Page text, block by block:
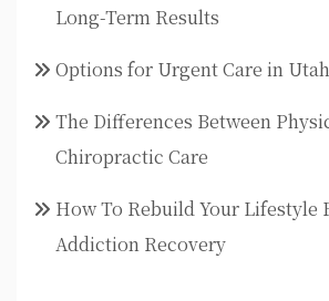
Long-Term Results
Options for Urgent Care in Utah
The Differences Between
Chiropractic Care
How To Rebuild Your Lifestyle
Addiction Recovery